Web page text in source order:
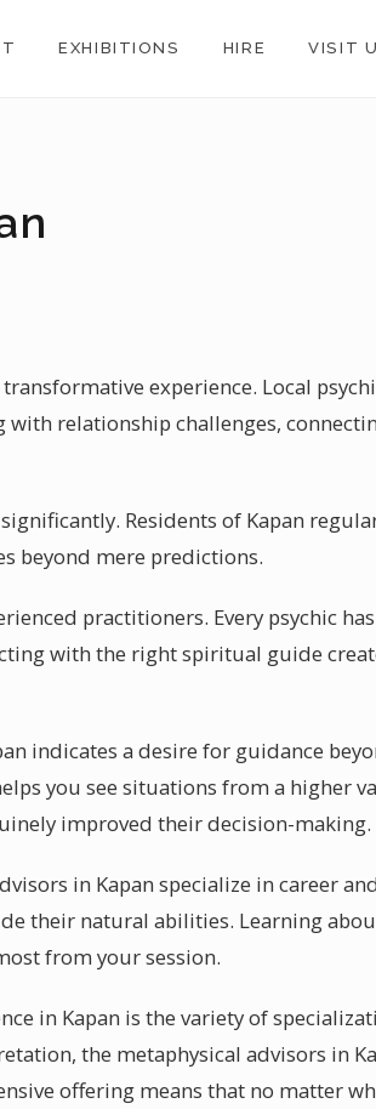
EXHIBITIONS HIRE VISIT
experience. Local
relationship challenges,
Residents of Kapan
beyond mere predictions.
practitioners. Every psychic
with the right spiritual guide
indicates a desire for guidance
you see situations from a higher
improved their decision-making.
in Kapan specialize in career
their natural abilities. Learning
from your session.
in Kapan is the variety of
the metaphysical advisors in
offering means that no matter